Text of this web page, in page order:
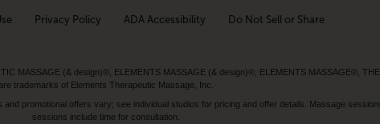
Privacy Policy ADA Accessibility Do Not Sell or Share
MASSAGE (& design)®, ELEMENTS MASSAGE (& design)®, ELEMENTS MASSAGE®,
are trademarks of Elements Therapeutic Massage, Inc.
promotional offers vary; see individual studios for pricing and offer details. Massage
sessions include time for consultation.